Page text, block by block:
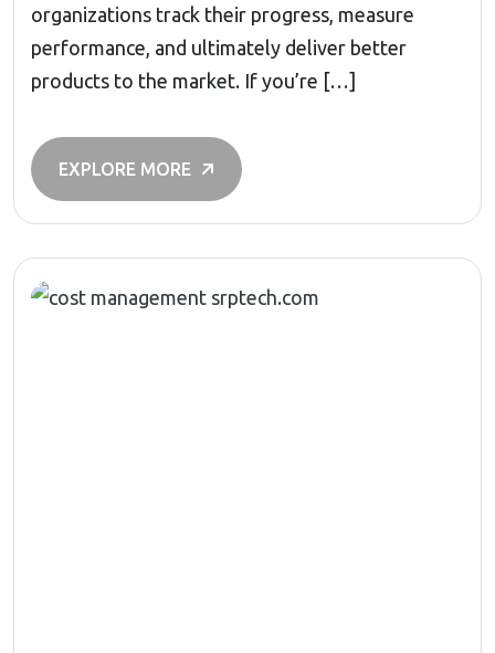
organizations track their progress, measure
performance, and ultimately deliver better
products to the market. If you’re […]
EXPLORE MORE